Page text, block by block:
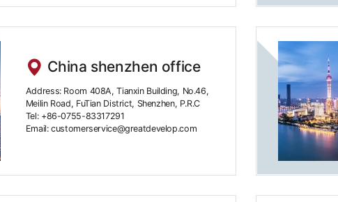
China shenzhen office
Address: Room 408A, Tianxin Building, No.46,
Meilin Road, FuTian District, Shenzhen, P.R.C
Tel: +86-0755-83317291
Email: customerservice@greatdevelop.com